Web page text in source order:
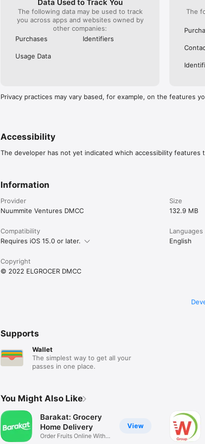
Data Used to Track You
The following data may be used to track
you across apps and websites owned by
other companies:
Purchases
Identifiers
Usage Data
The
Privacy practices may vary based, for example, on the features
Accessibility
The developer has not yet indicated which accessibility features
Information
Provider
Nuummite Ventures DMCC
Size
132.9 MB
Compatibility
Requires iOS 15.0 or later.
Languages
English
Copyright
© 2022 ELGROCER DMCC
Supports
Wallet
The simplest way to get all your
passes in one place.
You Might Also Like
View
Barakat: Grocery
Home Delivery
Order Fruits Online With